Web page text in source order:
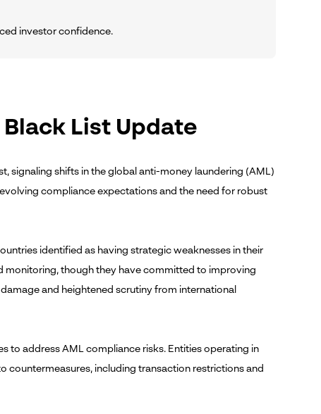
investor confidence.
Black List Update
signaling shifts in the global anti-money laundering (AML)
compliance expectations and the need for robust
identified as having strategic weaknesses in their
monitoring, though they have committed to improving
and heightened scrutiny from international
to address AML compliance risks. Entities operating in
countermeasures, including transaction restrictions and